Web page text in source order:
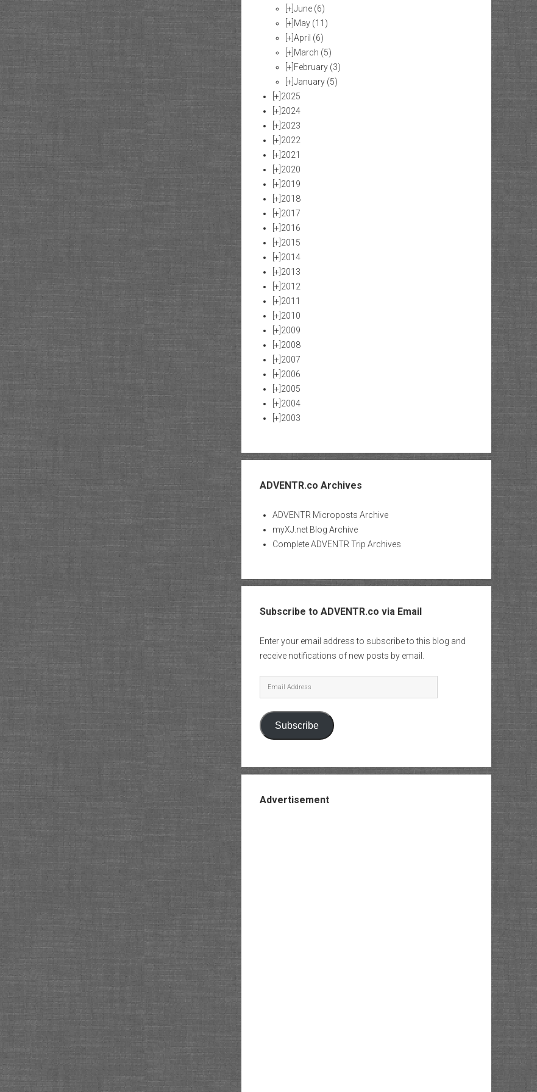
[+]June (6)
[+] May (11)
[+]April (6)
[+] March (5)
[+] February (3)
[+]January (5)
[+] 2025
[+] 2024
[+] 2023
[+] 2022
[+] 2021
[+] 2020
[+] 2019
[+] 2018
[+] 2017
[+] 2016
[+] 2015
[+] 2014
[+] 2013
[+] 2012
[+] 2011
[+] 2010
[+] 2009
[+] 2008
[+] 2007
[+] 2006
[+] 2005
[+] 2004
[+] 2003
ADVENTR.co Archives
ADVENTR Microposts Archive
myXJ.net Blog Archive
Complete ADVENTR Trip Archives
Subscribe to ADVENTR.co via Email
Enter your email address to subscribe to this blog and
receive notifications of new posts by email.
Email
Address
Subscribe
Advertisement